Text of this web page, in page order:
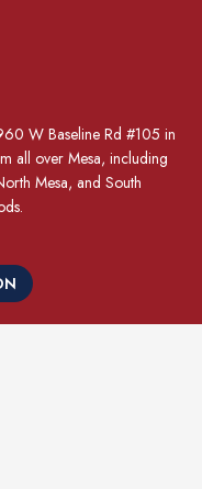
W Baseline Rd #105 in
all over Mesa, including
Mesa, and South